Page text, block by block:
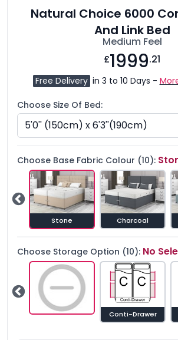
Natural Choice 6000
And Link Bed
Medium Feel
£1999.21
Free Delivery in 3 to 10 Days -
Choose Size Of Bed:
Choose Base Fabric Colour (10):
Stone Charcoal
Choose Storage Option (10): No
Conti-Drawer